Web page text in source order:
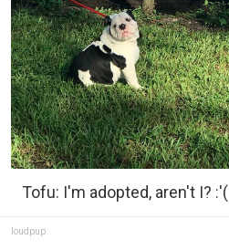
Tofu: I'm adopted, aren't I? :'(
loudpup